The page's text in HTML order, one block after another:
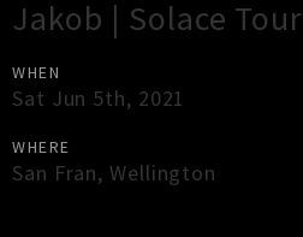
Jakob | Solace Tour
WHEN
Sat Jun 5th, 2021
WHERE
San Fran,Wellington